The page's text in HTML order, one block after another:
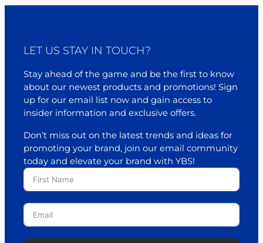
LET US STAY IN TOUCH?
Stay ahead of the game and be the first to know
about our newest products and promotions! Sign
up for our email list now and gain access to
insider information and exclusive offers.
Don’t miss out on the latest trends and ideas for
promoting your brand, join our email community
today and elevate your brand with YBS!